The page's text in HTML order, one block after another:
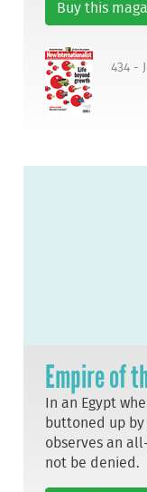
Buy this
434 -
Empire of
In an Egypt
buttoned up
observes an
not be denied.